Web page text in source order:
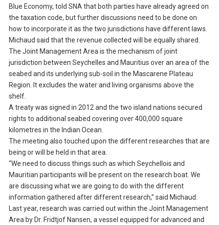
Blue Economy, told SNA that both parties have already agreed on
the taxation code, but further discussions need to be done on
how to incorporate it as the two jurisdictions have different laws.
Michaud said that the revenue collected will be equally shared.
The Joint Management Area is the mechanism of joint
jurisdiction between Seychelles and Mauritius over an area of the
seabed and its underlying sub-soil in the Mascarene Plateau
Region. It excludes the water and living organisms above the
shelf.
A treaty was signed in 2012 and the two island nations secured
rights to additional seabed covering over 400,000 square
kilometres in the Indian Ocean.
The meeting also touched upon the different researches that are
being or will be held in that area.
“We need to discuss things such as which Seychellois and
Mauritian participants will be present on the research boat. We
are discussing what we are going to do with the different
information gathered after different research,” said Michaud.
Last year, research was carried out within the Joint Management
Area by Dr. Fridtjof Nansen, a vessel equipped for advanced and